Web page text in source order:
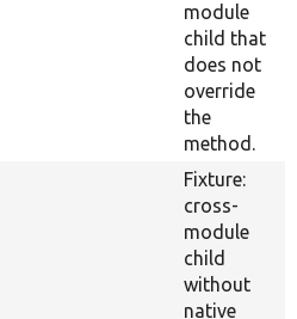
module
child that
does not
override
the
method.
Fixture:
cross-
module
child
without
native